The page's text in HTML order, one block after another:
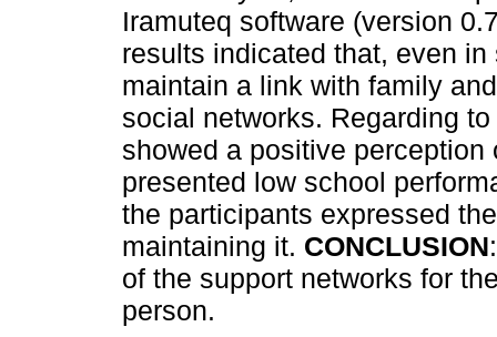
Iramuteq software (version
results indicated that, even
maintain a link with family
social networks. Regarding
showed a positive
presented low school
the participants expressed
maintaining it. CONCLUSION
of the support networks for
person.